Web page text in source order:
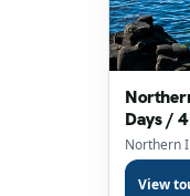
Days /
Northern
View